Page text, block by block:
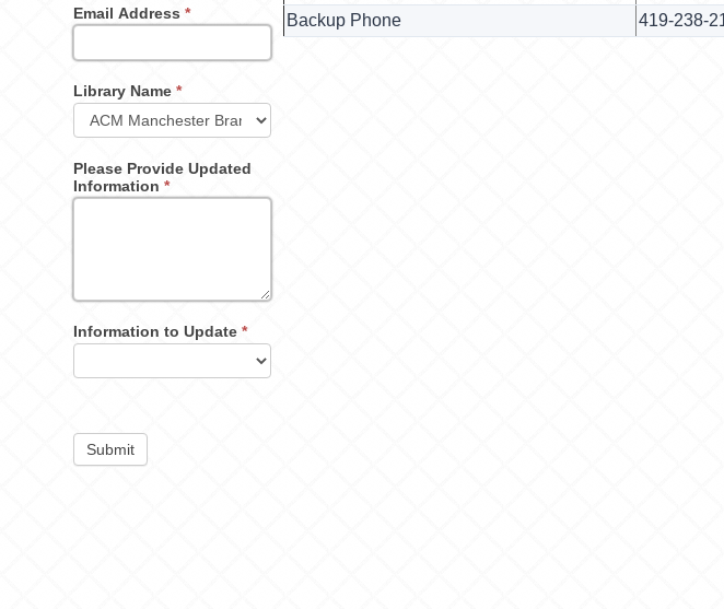
Email Address*
Library Name*
Please Provide Updated
Information*
Information to Update*
Submit
Backup Phone
419-238-